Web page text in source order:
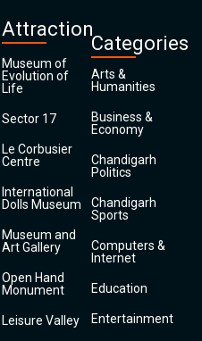
Attraction
Museum of
Evolution of
Life
Sector 17
Le Corbusier
Centre
International
Dolls Museum
Museum and
Art Gallery
Open Hand
Monument
Leisure Valley
Categories
Arts &
Humanities
Business &
Economy
Chandigarh
Politics
Chandigarh
Sports
Computers &
Internet
Education
Entertainment